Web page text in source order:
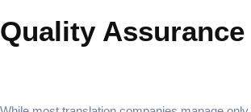
Quality Assurance